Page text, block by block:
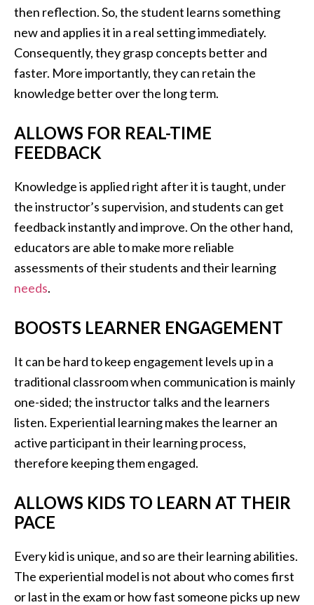
then reflection. So, the student learns something
new and applies it in a real setting immediately.
Consequently, they grasp concepts better and
faster. More importantly, they can retain the
knowledge better over the long term.
ALLOWS FOR REAL-TIME
FEEDBACK
Knowledge is applied right after it is taught, under
the instructor’s supervision, and students can get
feedback instantly and improve. On the other hand,
educators are able to make more reliable
assessments of their students and their learning
needs.
BOOSTS LEARNER ENGAGEMENT
It can be hard to keep engagement levels up in a
traditional classroom when communication is mainly
one-sided; the instructor talks and the learners
listen. Experiential learning makes the learner an
active participant in their learning process,
therefore keeping them engaged.
ALLOWS KIDS TO LEARN AT THEIR
PACE
Every kid is unique, and so are their learning abilities.
The experiential model is not about who comes first
or last in the exam or how fast someone picks up new